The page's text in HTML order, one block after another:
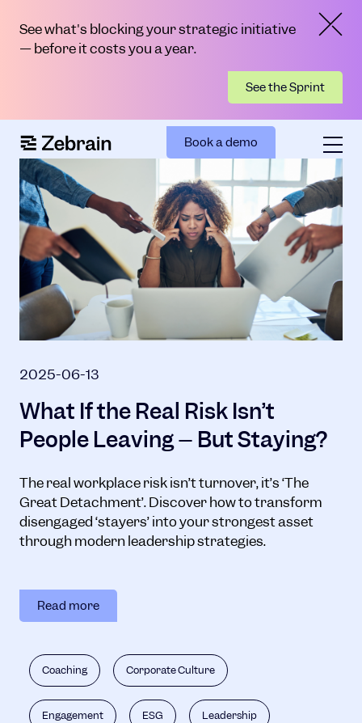
See what's blocking your strategic initiative
— before it costs you a year.
See the Sprint
Book a demo
2025-06-13
What If the Real Risk Isn’t
People Leaving – But Staying?
The real workplace risk isn’t turnover, it’s ‘The
Great Detachment’. Discover how to transform
disengaged ‘stayers’ into your strongest asset
through modern leadership strategies.
Read more
Coaching Corporate Culture
Engagement ESG Leadership